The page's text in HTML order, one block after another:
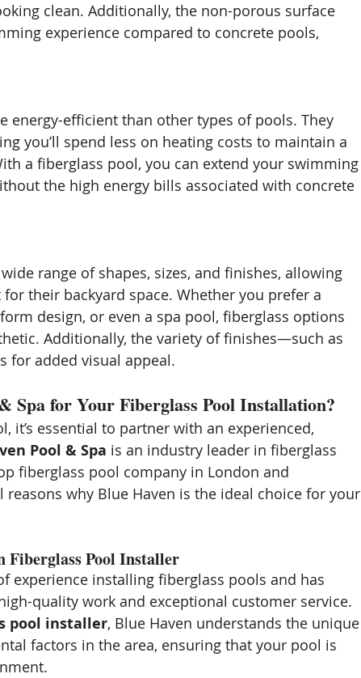
clean. Additionally, the non-porous surface
experience compared to concrete pools,
energy-efficient than other types of pools. They
you’ll spend less on heating costs to maintain a
a fiberglass pool, you can extend your swimming
the high energy bills associated with concrete
range of shapes, sizes, and finishes, allowing
their backyard space. Whether you prefer a
design, or even a spa pool, fiberglass options
Additionally, the variety of finishes—such as
for added visual appeal.
Spa for Your Fiberglass Pool Installation?
it’s essential to partner with an experienced,
Pool & Spa is an industry leader in fiberglass
fiberglass pool company in London and
reasons why Blue Haven is the ideal choice for your
Fiberglass Pool Installer
experience installing fiberglass pools and has
quality work and exceptional customer service.
pool installer, Blue Haven understands the unique
factors in the area, ensuring that your pool is